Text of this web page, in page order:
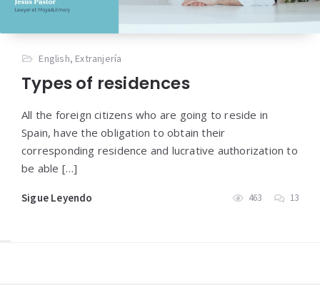
English, Extranjería
Types of residences
All the foreign citizens who are going to reside in
Spain, have the obligation to obtain their
corresponding residence and lucrative authorization to
be able […]
Sigue Leyendo 463 13